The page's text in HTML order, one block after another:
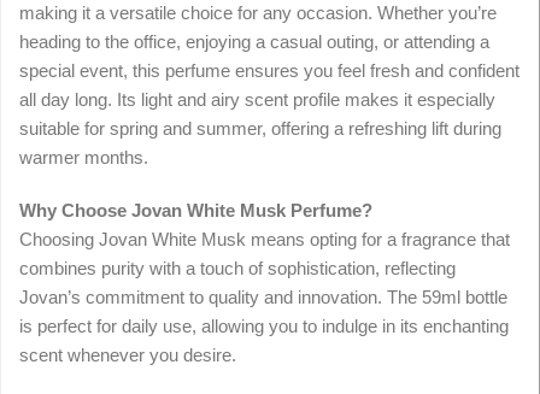
making it a versatile choice for any occasion. Whether you’re
heading to the office, enjoying a casual outing, or attending a
special event, this perfume ensures you feel fresh and confident
all day long. Its light and airy scent profile makes it especially
suitable for spring and summer, offering a refreshing lift during
warmer months.
Why Choose Jovan White Musk Perfume?
Choosing Jovan White Musk means opting for a fragrance that
combines purity with a touch of sophistication, reflecting
Jovan’s commitment to quality and innovation. The 59ml bottle
is perfect for daily use, allowing you to indulge in its enchanting
scent whenever you desire.